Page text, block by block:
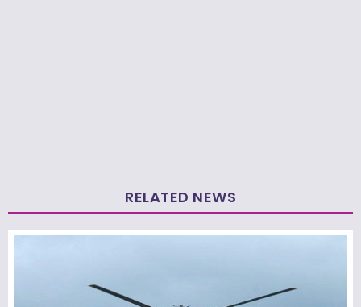
RELATED NEWS